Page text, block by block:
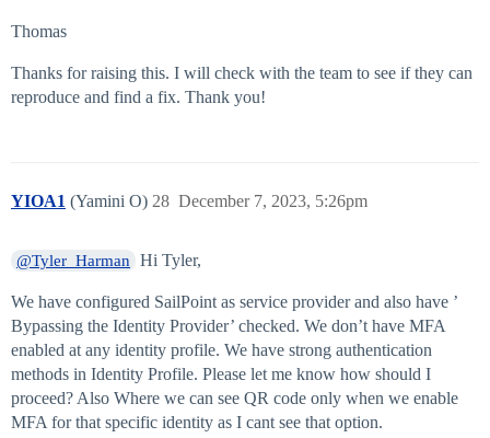
Thomas
Thanks for raising this. I will check with the team to see if they can
reproduce and find a fix. Thank you!
YIOA1 (Yamini O) December 7, 2023, 5:26pm
28
@Tyler_Harman Hi Tyler,
We have configured SailPoint as service provider and also have ’
Bypassing the Identity Provider’ checked. We don’t have MFA
enabled at any identity profile. We have strong authentication
methods in Identity Profile. Please let me know how should I
proceed? Also Where we can see QR code only when we enable
MFA for that specific identity as I cant see that option.